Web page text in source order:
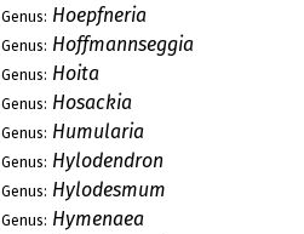
Genus: Hoepfneria
Genus: Hoffmannseggia
Genus: Hoita
Genus: Hosackia
Genus: Humularia
Genus: Hylodendron
Genus: Hylodesmum
Genus: Hymenaea